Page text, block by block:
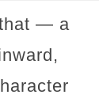
that — a